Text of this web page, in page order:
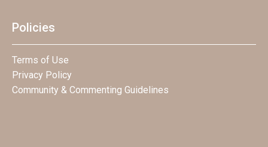
Policies
Terms of Use
Privacy Policy
Community & Commenting Guidelines